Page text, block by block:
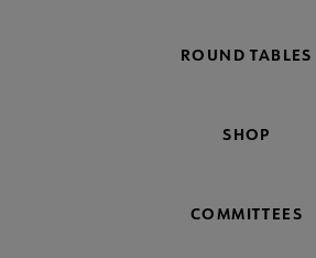
ROUND TABLES
SHOP
COMMITTEES